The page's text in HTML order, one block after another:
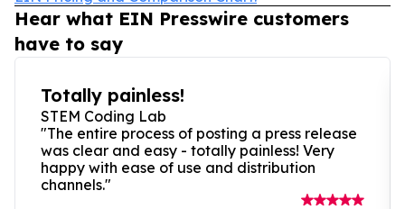
Hear what EIN Presswire customers
have to say
Totally painless!
STEM Coding Lab
"The entire process of posting a press release
was clear and easy - totally painless! Very
happy with ease of use and distribution
channels."